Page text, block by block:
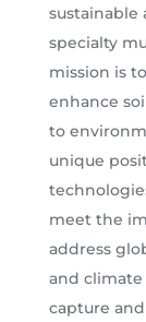
specialty
mission is
enhance
to
unique
meet the
address
and
capture